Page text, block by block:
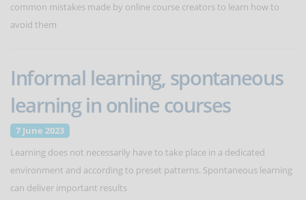
common mistakes made by online course creators to learn how to
avoid them
Informal learning, spontaneous
learning in online courses
7 June 2023
Learning does not necessarily have to take place in a dedicated
environment and according to preset patterns. Spontaneous learning
can deliver important results